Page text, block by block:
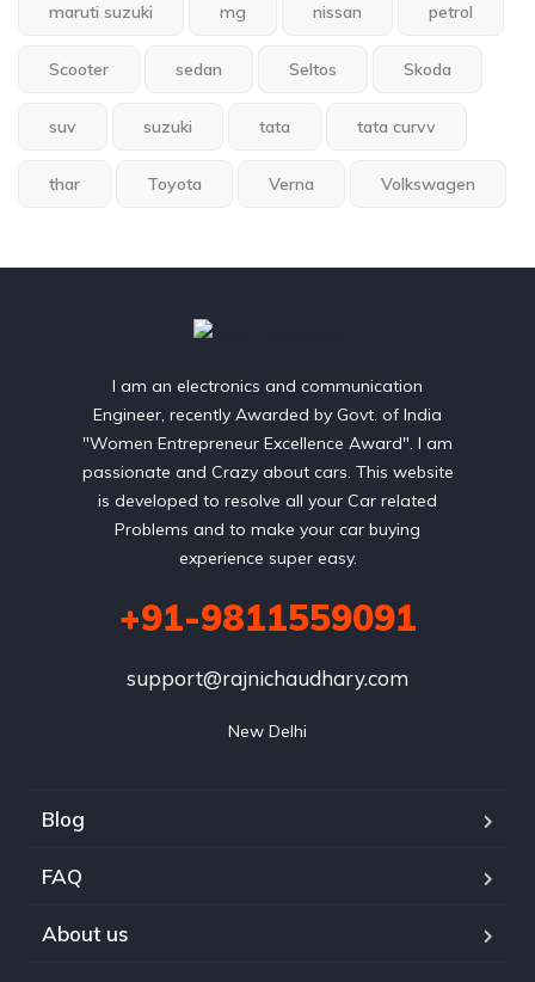
maruti suzuki mg nissan petrol
Scooter sedan Seltos Skoda
suv suzuki tata tata curvv
thar Toyota Verna Volkswagen
I am an electronics and communication
Engineer, recently Awarded by Govt. of India
"Women Entrepreneur Excellence Award". I am
passionate and Crazy about cars. This website
is developed to resolve all your Car related
Problems and to make your car buying
experience super easy.
+91-9811559091
support@rajnichaudhary.com
New Delhi
Blog
FAQ
About us